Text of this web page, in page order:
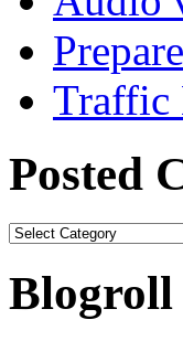
Traffic
Posted
Blogroll